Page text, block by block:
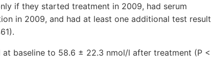
if they started treatment in 2009, had serum
in 2009, and had at least one additional test result
at baseline to 58.6 ± 22.3 nmol/l after treatment (P <